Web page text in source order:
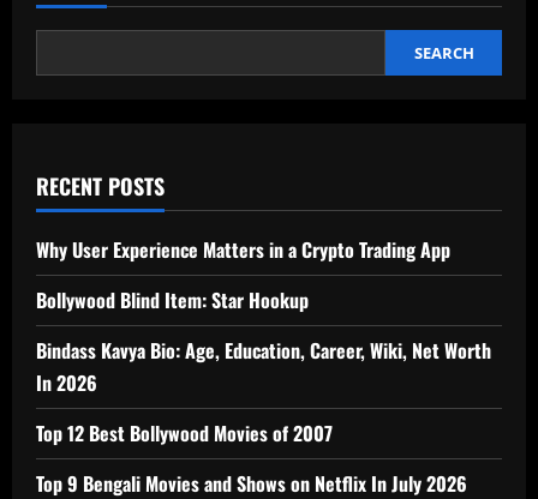
SEARCH
RECENT POSTS
Why User Experience Matters in a Crypto Trading App
Bollywood Blind Item: Star Hookup
Bindass Kavya Bio: Age, Education, Career, Wiki, Net Worth
In 2026
Top 12 Best Bollywood Movies of 2007
Top 9 Bengali Movies and Shows on Netflix In July 2026